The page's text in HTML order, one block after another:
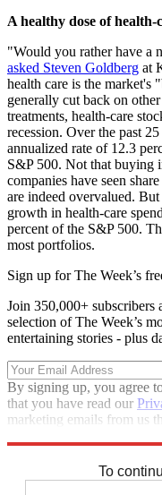
A healthy dose of health-
"Would you rather have a
asked Steven Goldberg at
health care is the market's
generally cut back on
treatments, health-care
recession. Over the past
annualized rate of 12.3
S&P 500. Not that buying
companies have seen
are indeed overvalued.
growth in health-care
percent of the S&P 500.
most portfolios.
Sign up for The Week’s
Join 350,000+
selection of The Week’s
entertaining stories - plus
By signing up, you agree
that you have read our
marketing emails from us
To